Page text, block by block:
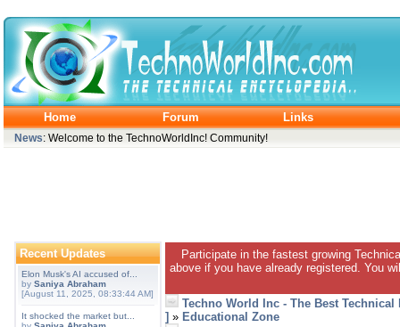
Home Forum Links
News: Welcome to the TechnoWorldInc! Community!
Recent Updates
Elon Musk's AI accused of...
by Saniya Abraham
[August 11, 2025, 08:33:44 AM]
It shocked the market but...
Participate in the fastest growing
above if you have already registered. You
Techno World Inc - The Best
] » Educational Zone